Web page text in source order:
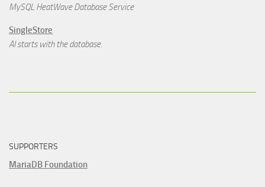
MySQL HeatWave Database Service
SingleStore
AI starts with the database.
SUPPORTERS
MariaDB Foundation